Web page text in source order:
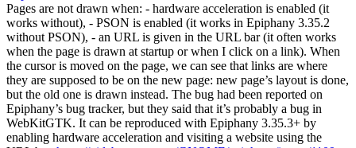
Pages are not drawn when: - hardware acceleration is enabled (it
works without), - PSON is enabled (it works in Epiphany 3.35.2
without PSON), - an URL is given in the URL bar (it often works
when the page is drawn at startup or when I click on a link). When
the cursor is moved on the page, we can see that links are where
they are supposed to be on the new page: new page’s layout is done,
but the old one is drawn instead. The bug had been reported on
Epiphany’s bug tracker, but they said that it’s probably a bug in
WebKitGTK. It can be reproduced with Epiphany 3.35.3+ by
enabling hardware acceleration and visiting a website using the